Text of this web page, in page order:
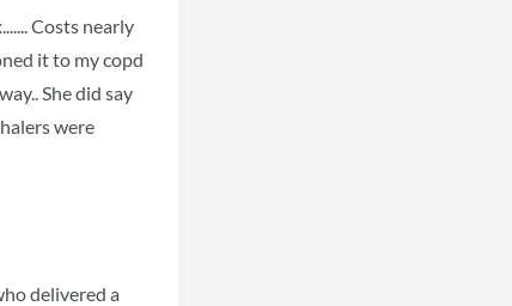
Costs nearly
it to my copd
She did say
were
delivered a